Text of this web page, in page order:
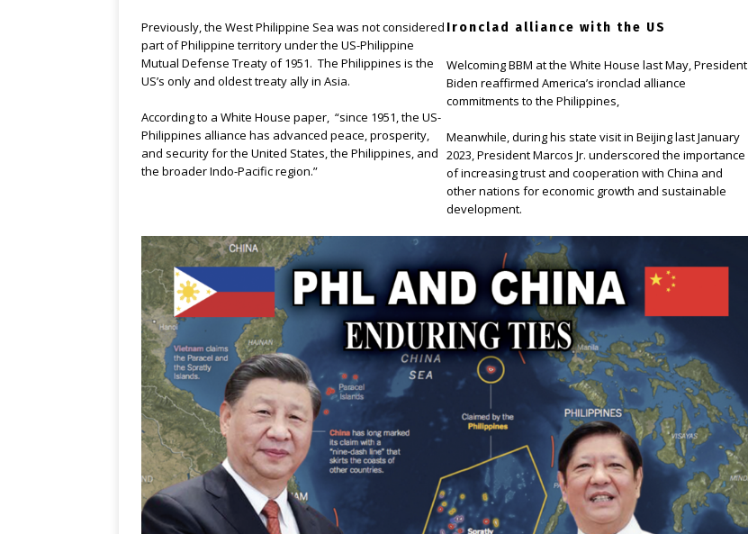
Previously, the West Philippine Sea was not considered
part of Philippine territory under the US-Philippine
Mutual Defense Treaty of 1951. The Philippines is the
US’s only and oldest treaty ally in Asia.
According to a White House paper, “since 1951, the US-
Philippines alliance has advanced peace, prosperity,
and security for the United States, the Philippines, and
the broader Indo-Pacific region.”
Ironclad alliance with the US
Welcoming BBM at the White House last May, President
Biden reaffirmed America’s ironclad alliance
commitments to the Philippines,
Meanwhile, during his state visit in Beijing last January
2023, President Marcos Jr. underscored the importance
of increasing trust and cooperation with China and
other nations for economic growth and sustainable
development.